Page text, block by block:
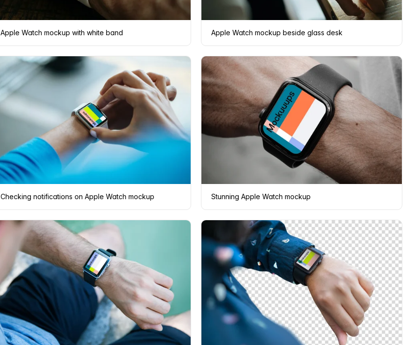
Apple Watch mockup with white band Apple Watch mockup beside glass desk
Checking notifications on Apple Watch mockup Stunning Apple Watch mockup